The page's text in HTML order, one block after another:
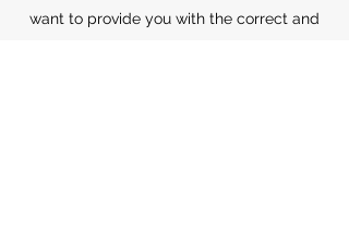
want to provide you with the correct and